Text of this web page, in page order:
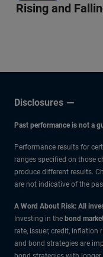
Rising and
Disclosures
Past performance is not a
Performance results for
ranges specified on those
produce different results.
are not indicative of the
A Word About Risk: All
Investing in the bond
rate, issuer, credit,
and bond strategies are